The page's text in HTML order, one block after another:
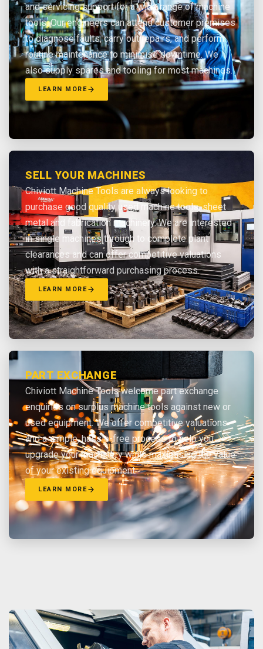
and servicing support for a wide range of machine
tools. Our engineers can attend customer premises
to diagnose faults, carry out repairs, and perform
routine maintenance to minimise downtime. We
also supply spares and tooling for most machines.
LEARN MORE
SELL YOUR MACHINES
Chiviott Machine Tools are always looking to
purchase good quality used machine tools, sheet
metal and fabrication machinery. We are interested
in single machines through to complete plant
clearances and can offer competitive valuations
with a straightforward purchasing process.
LEARN MORE
PART EXCHANGE
Chiviott Machine Tools welcome part exchange
enquiries on surplus machine tools against new or
used equipment. We offer competitive valuations
and a simple, hassle-free process to help you
upgrade your machinery while maximising the value
of your existing equipment.
LEARN MORE